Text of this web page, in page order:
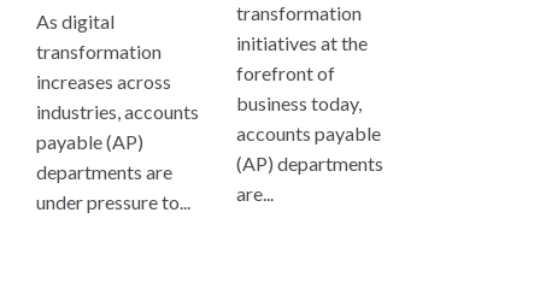
As digital
transformation
increases across
industries, accounts
payable (AP)
departments are
under pressure to...
transformation
initiatives at the
forefront of
business today,
accounts payable
(AP) departments
are...